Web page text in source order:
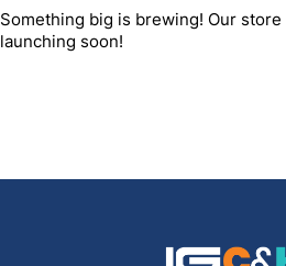
Something big is brewing! Our
launching soon!